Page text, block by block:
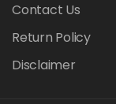
Contact Us
Return Policy
Disclaimer